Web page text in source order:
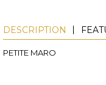
DESCRIPTION
PETITE MARO